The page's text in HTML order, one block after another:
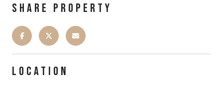
SHARE PROPERTY
LOCATION